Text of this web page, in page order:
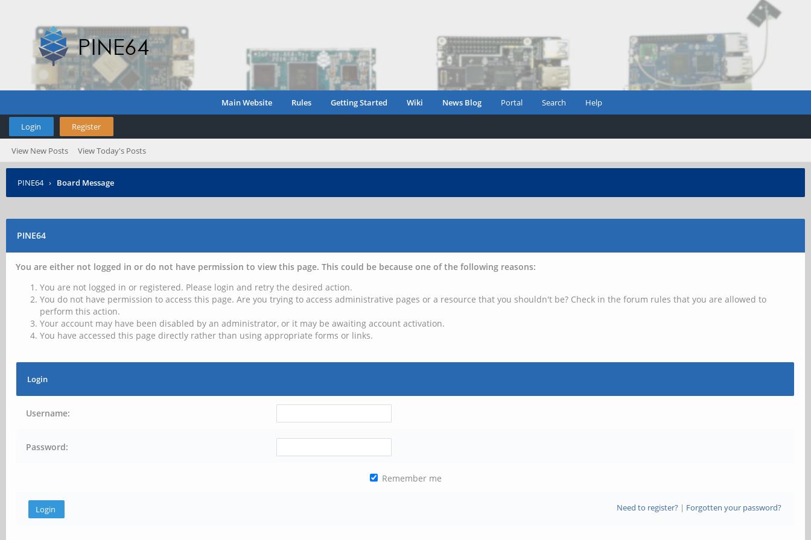
Main Website Rules Getting Started Wiki News Blog Portal Search Help
Login Register
View New Posts View Today's Posts
PINE64 › Board Message
PINE64
You are either not logged in or do not have permission to view this page. This could be because one of the following reasons:
You are not logged in or registered. Please login and retry the desired action.
You do not have permission to access this page. Are you trying to access administrative pages or a resource that you shouldn't be? Check in the forum rules that you are allowed to
perform this action.
Your account may have been disabled by an administrator, or it may be awaiting account activation.
You have accessed this page directly rather than using appropriate forms or links.
Login
Username:
Password:
Remember me
Need to register?| Forgotten your password?